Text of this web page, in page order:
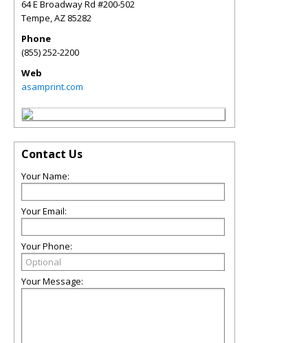
64 E Broadway Rd #200-502
Tempe,AZ 85282
Phone
(855) 252-2200
Web
asamprint.com
Contact Us
Your Name:
Your Email:
Your Phone:
Your Message: